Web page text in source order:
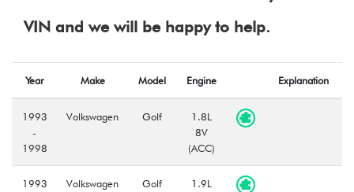
VIN and we will be happy to help.
Year Make Model Engine Explanation
1993
-
1998
Volkswagen Golf
1.8L
8V
(ACC)
1993
Volkswagen Golf
1.9L